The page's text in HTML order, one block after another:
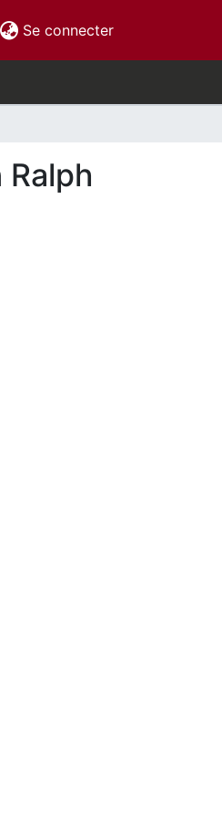
Se connecter(current)